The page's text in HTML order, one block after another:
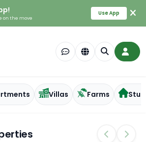
on the move
Use App
Villas Farms